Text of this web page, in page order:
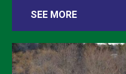
SEE MORE